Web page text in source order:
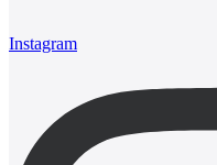
Instagram